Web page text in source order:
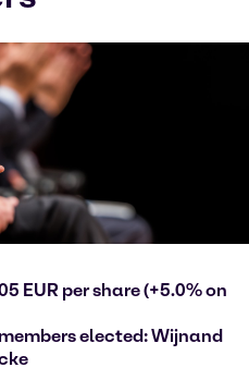
EUR per share (+5.0% on
elected: Wijnand